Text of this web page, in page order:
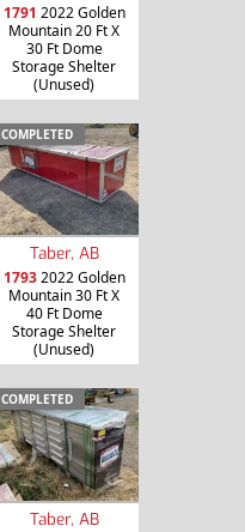
1791 2022 Golden
Mountain 20 Ft X
30 Ft Dome
Storage Shelter
(Unused)
COMPLETED
Taber, AB
17932022 Golden
Mountain 30 Ft X
40 Ft Dome
Storage Shelter
(Unused)
COMPLETED
Taber, AB